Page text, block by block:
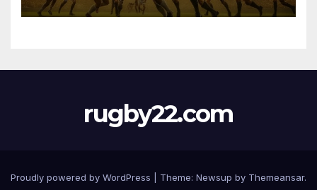
rugby22.com
Proudly powered by WordPress Theme: Newsup by Themeansar.